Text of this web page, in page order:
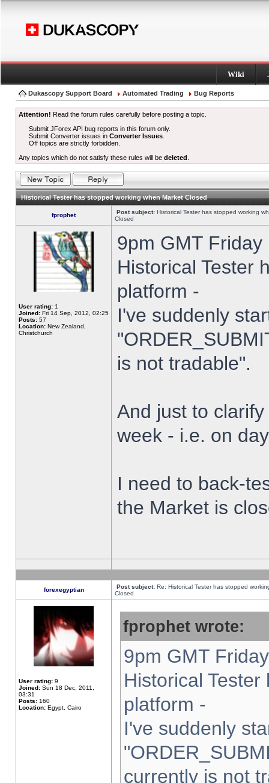
Wiki
Dukascopy Support Board Automated Trading Bug Reports
Attention! Read the forum rules carefully before posting a topic.
Submit JForex API bug reports in this forum only.
Submit Converter issues inConverter Issues
Off topics are strictly forbidden.
Any topics which do not satisfy these rules will be deleted
Historical Tester has stopped working when Market Closed
fprophet Post subject: Historical Tester has stopped working
Closed
User rating: 1
Joined: Fri 14 Sep, 2012, 02:25
Posts: 57
Location: New Zealand,
Christchurch
9pm GMT
Historical Tester
platform -
I've suddenly
is not tradable".
And just to
week - i.e. on
I need to back-
the Market is
forexegyptian Post subject: Re: Historical Tester has stopped
Closed
User rating: 9
Joined: Sun 18 Dec, 2011,
03:31
Posts: 160
Location: Egypt, Cairo
fprophet wrote:
9pm GMT
Historical
platform -
I've suddenly
currently is not